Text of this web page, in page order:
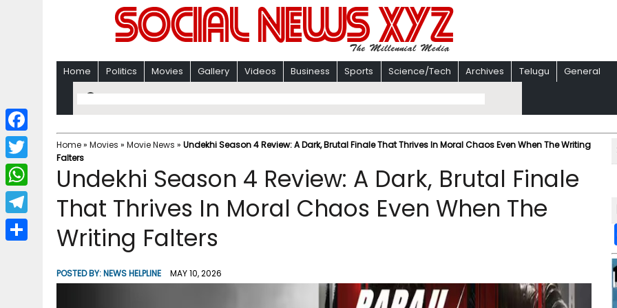
Home Politics Movies Gallery Videos Business Sports Science/Tech Archives Telugu General
Home» Movies » Movie News » Undekhi Season 4 Review: A Dark, Brutal Finale That Thrives In Moral Chaos Even When The Writing
Falters
Undekhi Season 4 Review: A Dark, Brutal Finale
That Thrives In Moral Chaos Even When The
Writing Falters
POSTED BY:NEWS HELPLINE MAY 10, 2026
F
a
c
b
T
w
i
W
h
a
T